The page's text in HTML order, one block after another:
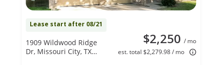
Lease start after 08/21
$2,250 / mo
est. total $2,279.98 / mo
1909 Wildwood Ridge
Dr, Missouri City, TX